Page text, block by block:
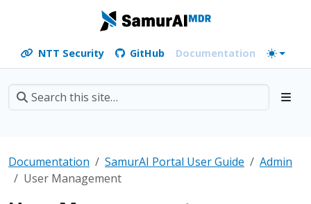
NTT Security GitHub Documentation
Documentation SamurAI Portal User Guide
Admin
User Management